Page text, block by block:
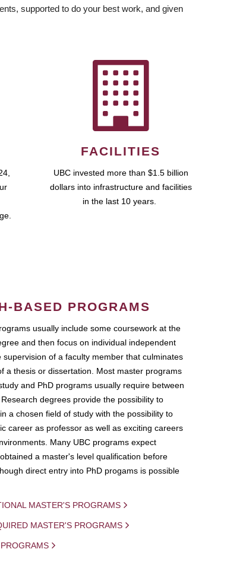
supported to do your best work, and given
FACILITIES
UBC invested more than $1.5 billion
dollars into infrastructure and facilities
in the last 10 years.
BASED PROGRAMS
usually include some coursework at the
and then focus on individual independent
supervision of a faculty member that culminates
a thesis or dissertation. Most master programs
and PhD programs usually require between
degrees provide the possibility to
a chosen field of study with the possibility to
career as professor as well as exciting careers
Many UBC programs expect
a master's level qualification before
direct entry into PhD progams is possible
MASTER'S PROGRAMS
MASTER'S PROGRAMS